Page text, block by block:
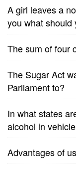
A girl leaves a
you what should
The sum of four
The Sugar Act
Parliament to?
In what states
alcohol in
Advantages of